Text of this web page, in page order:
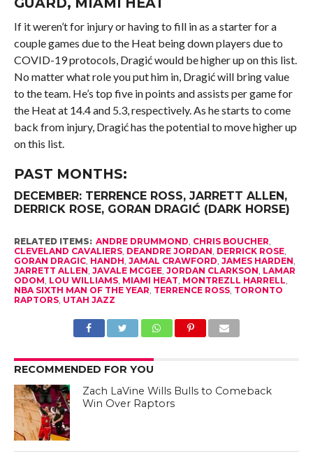
If it weren’t for injury or having to fill in as a starter for a
couple games due to the Heat being down players due to
COVID-19 protocols, Dragić would be higher up on this list.
No matter what role you put him in, Dragić will bring value
to the team. He’s top five in points and assists per game for
the Heat at 14.4 and 5.3, respectively. As he starts to come
back from injury, Dragić has the potential to move higher up
on this list.
PAST MONTHS:
DECEMBER: TERRENCE ROSS, JARRETT ALLEN,
DERRICK ROSE, GORAN DRAGIĆ (DARK HORSE)
RELATED ITEMS: ANDRE DRUMMOND CHRIS BOUCHER
CLEVELAND CAVALIERS, DEANDRE JORDAN DERRICK ROSE,
GORAN DRAGIC, HANDH JAMAL CRAWFORD JAMES HARDEN
JARRETT ALLEN JAVALE MCGEE, JORDAN CLARKSON LAMAR
ODOM LOU WILLIAMS, MIAMI HEAT MONTREZLL HARRELL
NBA SIXTH MAN OF THE YEAR TERRENCE ROSS, TORONTO
RAPTORS, UTAH JAZZ
RECOMMENDED FOR YOU
Zach LaVine Wills Bulls to Comeback
Win Over Raptors